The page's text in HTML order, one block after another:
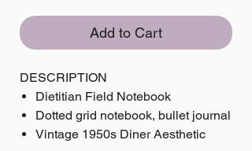
Add to Cart
DESCRIPTION
Dietitian Field Notebook
Dotted grid notebook, bullet journal
Vintage 1950s Diner Aesthetic